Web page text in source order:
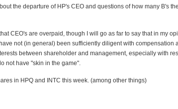
the departure of HP's CEO and questions of how many B's
CEO's are overpaid, though I will go as far to say that in my
not (in general) been sufficiently diligent with compensation
between shareholder and management, especially with
not have "skin in the game".
in HPQ and INTC this week. (among other things)